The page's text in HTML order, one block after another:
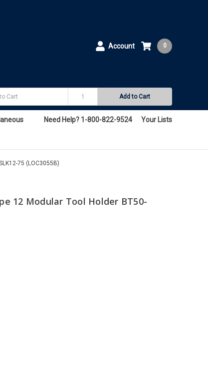
Account
Add to Cart
0
Need Help? 1-800-822-9524 Your Lists
75 (LOC3055B)
12 Modular Tool Holder BT50-